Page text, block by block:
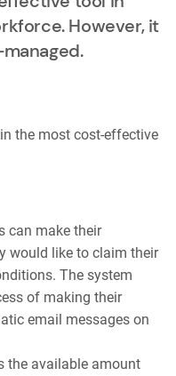
However, it
the most cost-effective
can make their
would like to claim their
The system
of making their
email messages on
the available amount